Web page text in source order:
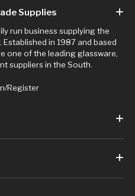
Supplies
run business supplying the
in 1987 and based
one of the leading glassware,
suppliers in the South.
Register